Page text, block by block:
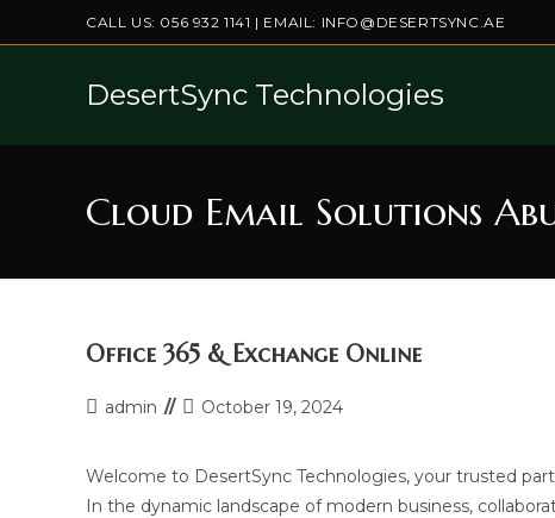
to
CALL US: 056 932 1141 | EMAIL: INFO@DESERTSYNC.AE
DesertSync Technologies
Cloud Email Solutions
Office 365 & Exchange Online
Postadmin
PostOctober 19, 2024
Welcome to DesertSync Technologies, your trusted
In the dynamic landscape of modern business,